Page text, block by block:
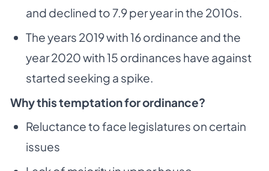
and declined to 7.9 per year in the 2010s.
The years 2019 with 16 ordinance and the
year 2020 with 15 ordinances have against
started seeking a spike.
Why this temptation for ordinance?
Reluctance to face legislatures on certain
issues